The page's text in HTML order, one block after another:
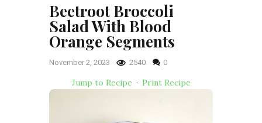
Beetroot Broccoli
Salad With Blood
Orange Segments
November 2, 2023 2540 0
Jump to Recipe · Print Recipe